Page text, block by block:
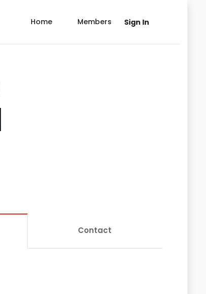
Home Members Sign In
Contact